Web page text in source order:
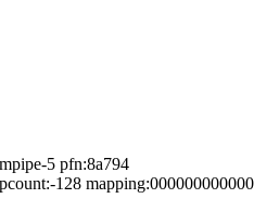
5 pfn:8a794
128